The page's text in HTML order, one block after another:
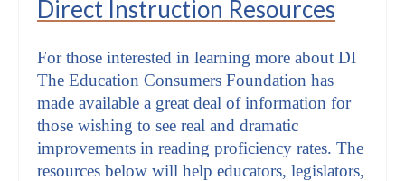
Direct Instruction Resources
For those interested in learning more about DI
The Education Consumers Foundation has
made available a great deal of information for
those wishing to see real and dramatic
improvements in reading proficiency rates. The
resources below will help educators, legislators,